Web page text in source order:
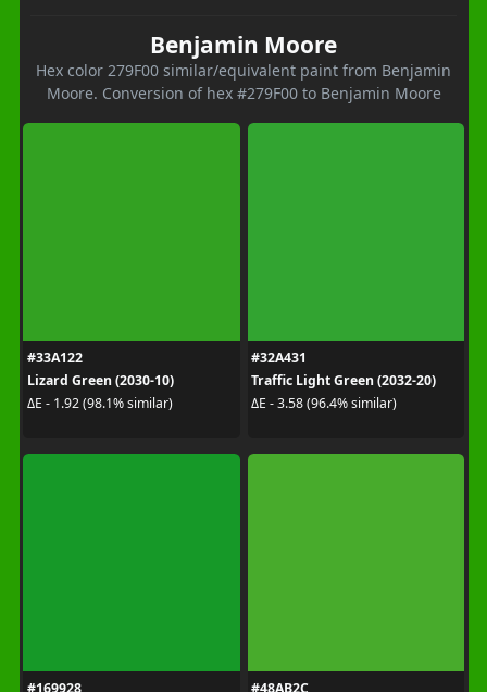
Benjamin Moore
Hex color 279F00 similar/equivalent paint from Benjamin
Moore. Conversion of hex #279F00 to Benjamin Moore
#33A122
Lizard Green (2030-10)
ΔE - 1.92 (98.1% similar)
#32A431
Traffic Light Green (2032-20)
ΔE - 3.58 (96.4% similar)
#169928 #48AB2C